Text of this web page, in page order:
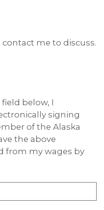
contact me to discuss.
below, I
signing
of the Alaska
the above
from my wages by